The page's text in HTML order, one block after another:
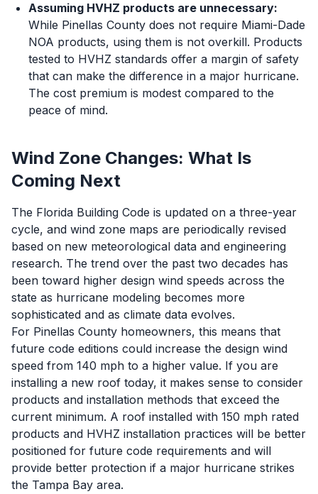
Assuming HVHZ products are unnecessary:
While Pinellas County does not require Miami-Dade
NOA products, using them is not overkill. Products
tested to HVHZ standards offer a margin of safety
that can make the difference in a major hurricane.
The cost premium is modest compared to the
peace of mind.
Wind Zone Changes: What Is
Coming Next
The Florida Building Code is updated on a three-year
cycle, and wind zone maps are periodically revised
based on new meteorological data and engineering
research. The trend over the past two decades has
been toward higher design wind speeds across the
state as hurricane modeling becomes more
sophisticated and as climate data evolves.
For Pinellas County homeowners, this means that
future code editions could increase the design wind
speed from 140 mph to a higher value. If you are
installing a new roof today, it makes sense to consider
products and installation methods that exceed the
current minimum. A roof installed with 150 mph rated
products and HVHZ installation practices will be better
positioned for future code requirements and will
provide better protection if a major hurricane strikes
the Tampa Bay area.